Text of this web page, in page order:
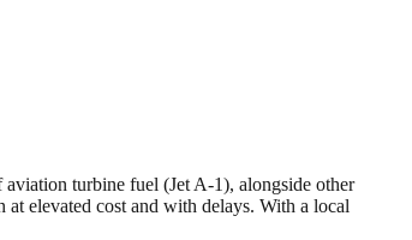
turbine fuel (Jet A-1), alongside other
elevated cost and with delays. With a local